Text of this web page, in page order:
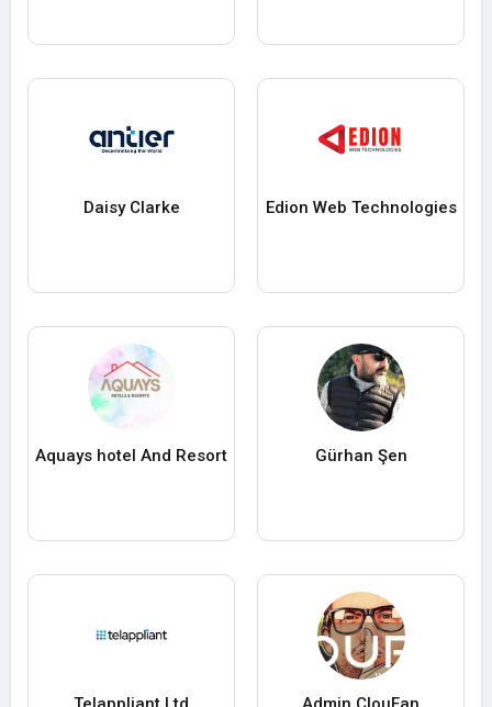
Daisy Clarke Edion Web Technologies
Aquays hotel And Resort Gürhan Şen